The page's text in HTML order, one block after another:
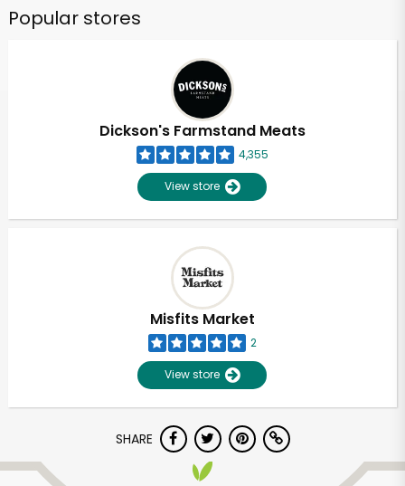
Popular stores
Dickson's Farmstand Meats
4,355
View store
Misfits Market
2
View store
SHARE